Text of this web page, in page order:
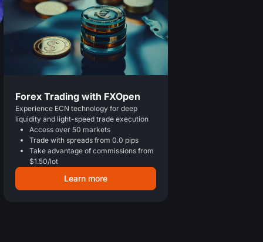
Forex Trading with FXOpen
Experience ECN technology for deep
liquidity and light-speed trade execution
Access over 50 markets
Trade with spreads from 0.0 pips
Take advantage of commissions from
$1.50/lot
Learn more